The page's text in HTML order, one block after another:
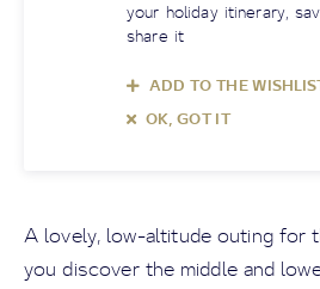
your holiday itinerary,
share it
ADD TO THE
OK, GOT IT
A lovely, low-altitude outing for
you discover the middle and